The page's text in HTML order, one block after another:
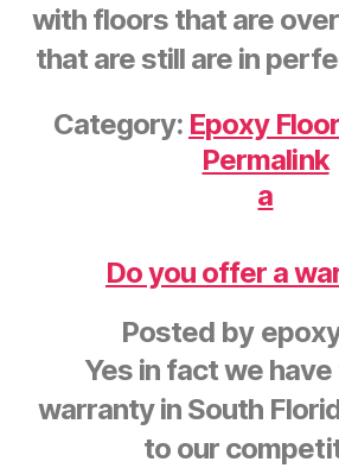
with floors that are
that are still are in
Category: Epoxy
Permalink
a
Do you offer a
Posted by
Yes in fact we
warranty in South
to our